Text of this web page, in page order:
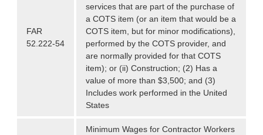
FAR
52.222-54
services that are part of the purchase of
a COTS item (or an item that would be a
COTS item, but for minor modifications),
performed by the COTS provider, and
are normally provided for that COTS
item); or (ii) Construction; (2) Has a
value of more than $3,500; and (3)
Includes work performed in the United
States
Minimum Wages for Contractor Workers